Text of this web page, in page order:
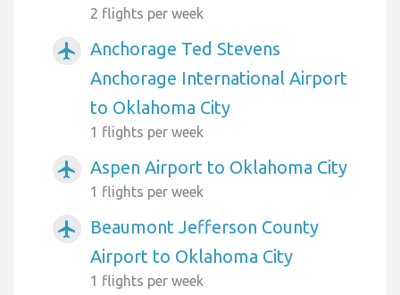
2 flights per week
airplanemode_active
Anchorage Ted Stevens
Anchorage International Airport
to Oklahoma City
1 flights per week
airplanemode_active Aspen Airport to Oklahoma City
1 flights per week
airplanemode_active
Beaumont Jefferson County
Airport to Oklahoma City
1 flights per week